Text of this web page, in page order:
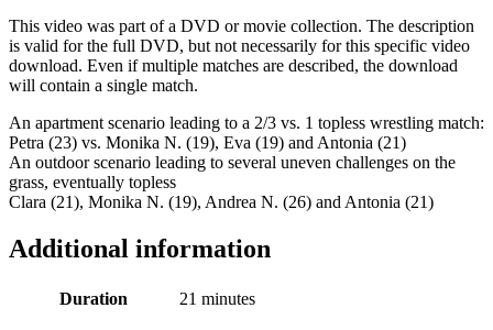
This video was part of a DVD or movie collection. The description
is valid for the full DVD, but not necessarily for this specific video
download. Even if multiple matches are described, the download
will contain a single match.
An apartment scenario leading to a 2/3 vs. 1 topless wrestling match:
Petra (23) vs. Monika N. (19), Eva (19) and Antonia (21)
An outdoor scenario leading to several uneven challenges on the
grass, eventually topless
Clara (21), Monika N. (19), Andrea N. (26) and Antonia (21)
Additional information
Duration 21 minutes